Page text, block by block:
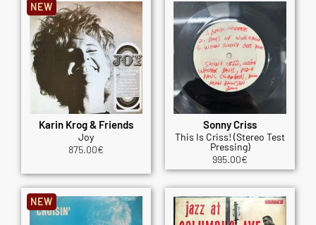
Karin Krog & Friends
Joy
875.00€
NEW
Sonny Criss
This Is Criss! (Stereo Test
Pressing)
995.00€
NEW